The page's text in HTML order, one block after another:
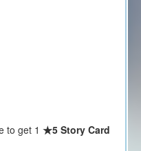
to get 1 ★5 Story Card